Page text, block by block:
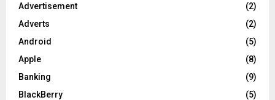
Advertisement
(2)
Adverts
(2)
Android
(5)
Apple
(8)
Banking
(9)
BlackBerry
(5)